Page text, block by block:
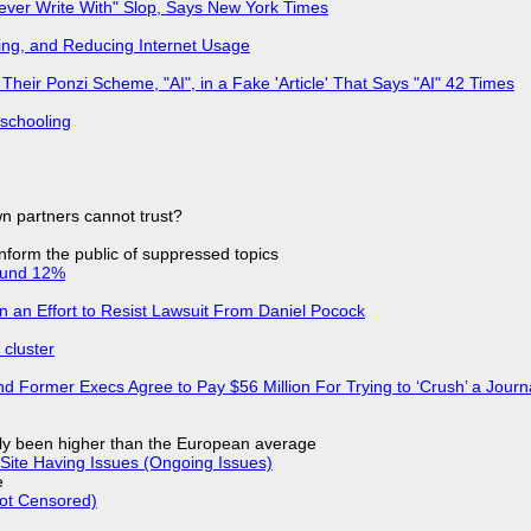
Write With" Slop, Says New York Times
and Reducing Internet Usage
Ponzi Scheme, "AI", in a Fake 'Article' That Says "AI" 42 Times
partners cannot trust?
the public of suppressed topics
12%
an Effort to Resist Lawsuit From Daniel Pocock
cluster
Execs Agree to Pay $56 Million For Trying to ‘Crush’ a
been higher than the European average
Having Issues (Ongoing Issues)
Censored)